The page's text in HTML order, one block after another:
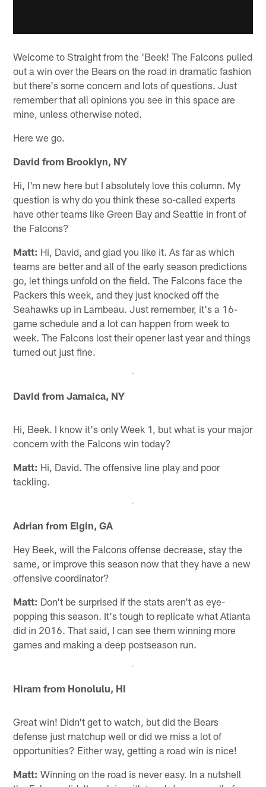
Welcome to Straight from the 'Beek! The Falcons pulled
out a win over the Bears on the road in dramatic fashion
but there's some concern and lots of questions. Just
remember that all opinions you see in this space are
mine, unless otherwise noted.
Here we go.
David from Brooklyn, NY
Hi, I'm new here but I absolutely love this column. My
question is why do you think these so-called experts
have other teams like Green Bay and Seattle in front of
the Falcons?
Matt: Hi, David, and glad you like it. As far as which
teams are better and all of the early season predictions
go, let things unfold on the field. The Falcons face the
Packers this week, and they just knocked off the
Seahawks up in Lambeau. Just remember, it's a 16-
game schedule and a lot can happen from week to
week. The Falcons lost their opener last year and things
turned out just fine.
David from Jamaica, NY
Hi, Beek. I know it's only Week 1, but what is your major
concern with the Falcons win today?
Matt: Hi, David. The offensive line play and poor
tackling.
Adrian from Elgin, GA
Hey Beek, will the Falcons offense decrease, stay the
same, or improve this season now that they have a new
offensive coordinator?
Matt: Don't be surprised if the stats aren't as eye-
popping this season. It's tough to replicate what Atlanta
did in 2016. That said, I can see them winning more
games and making a deep postseason run.
Hiram from Honolulu, HI
Great win! Didn't get to watch, but did the Bears
defense just matchup well or did we miss a lot of
opportunities? Either way, getting a road win is nice!
Matt: Winning on the road is never easy. In a nutshell